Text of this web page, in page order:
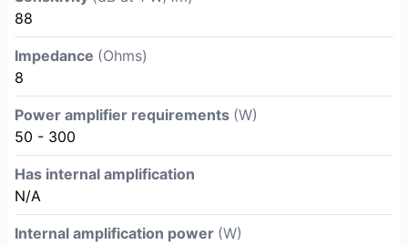
88
Impedance (Ohms)
8
Power amplifier requirements (W)
50 - 300
Has internal amplification
N/A
Internal amplification power (W)